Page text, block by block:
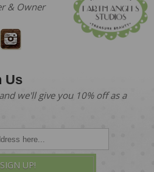
& Owner
Us
we'll give you 10% off as a
SIGN UP!